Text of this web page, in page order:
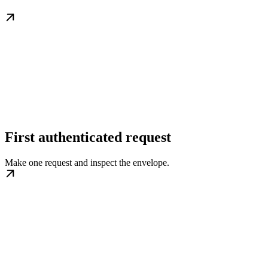
First authenticated request
Make one request and inspect the envelope.